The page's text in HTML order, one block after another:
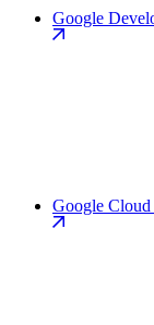
Google
Google